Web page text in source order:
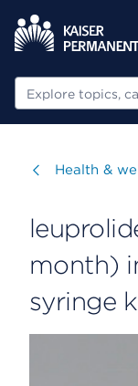
Search
Visit
Health &
month)
syringe